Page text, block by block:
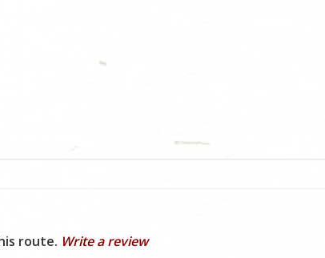
route. Write a review